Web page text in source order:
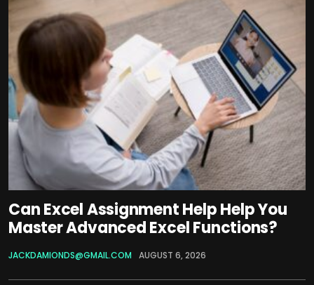
Can Excel Assignment Help Help You
Master Advanced Excel Functions?
JACKDAMIONDS@GMAIL.COM AUGUST 6, 2026